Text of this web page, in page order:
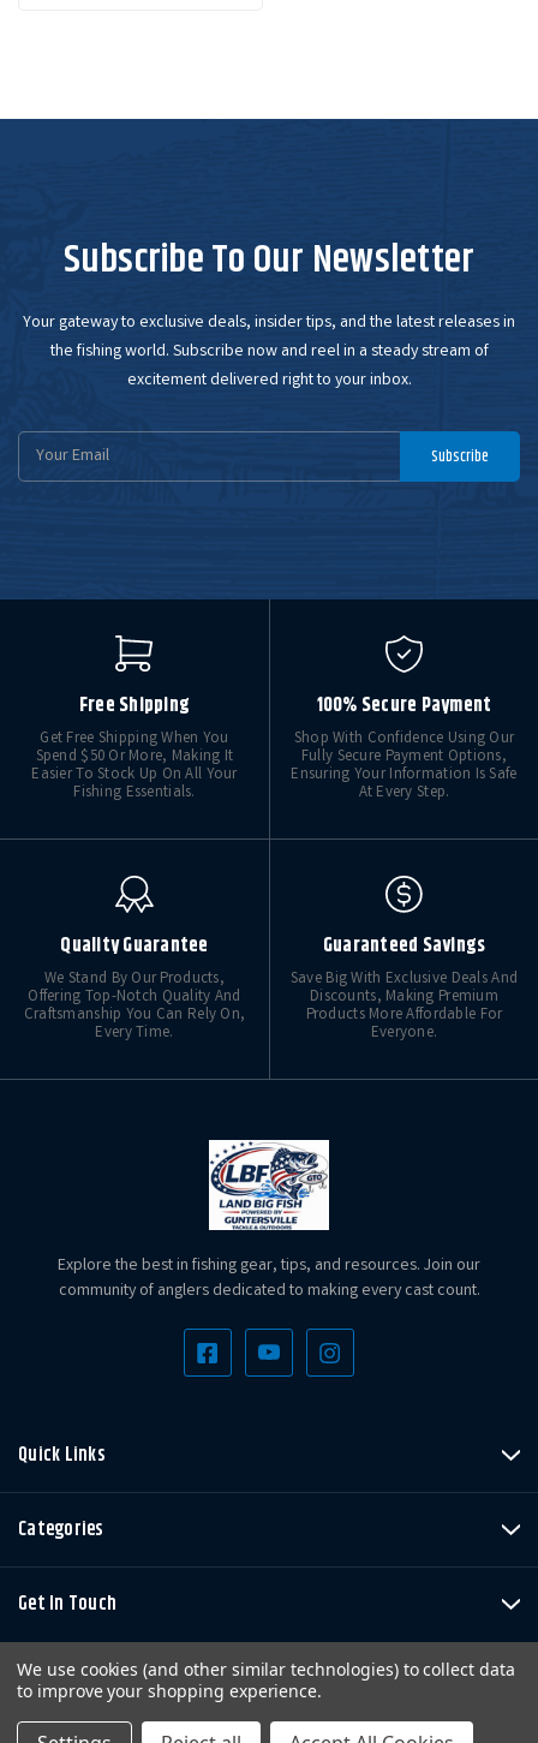
Subscribe To Our Newsletter
Your gateway to exclusive deals, insider tips, and the latest releases in
the fishing world. Subscribe now and reel in a steady stream of
excitement delivered right to your inbox.
Email
Subscribe
Free Shipping
Get Free Shipping When You
Spend $50 Or More, Making It
Easier To Stock Up On All Your
Fishing Essentials.
100% Secure Payment
Shop With Confidence Using Our
Fully Secure Payment Options,
Ensuring Your Information Is Safe
At Every Step.
Quality Guarantee
We Stand By Our Products,
Offering Top-Notch Quality And
Craftsmanship You Can Rely On,
Every Time.
Guaranteed Savings
Save Big With Exclusive Deals And
Discounts, Making Premium
Products More Affordable For
Everyone.
Explore the best in fishing gear, tips, and resources. Join our
community of anglers dedicated to making every cast count.
Quick Links
Categories
Get In Touch
We use cookies (and other similar technologies) to collect data
to improve your shopping experience.